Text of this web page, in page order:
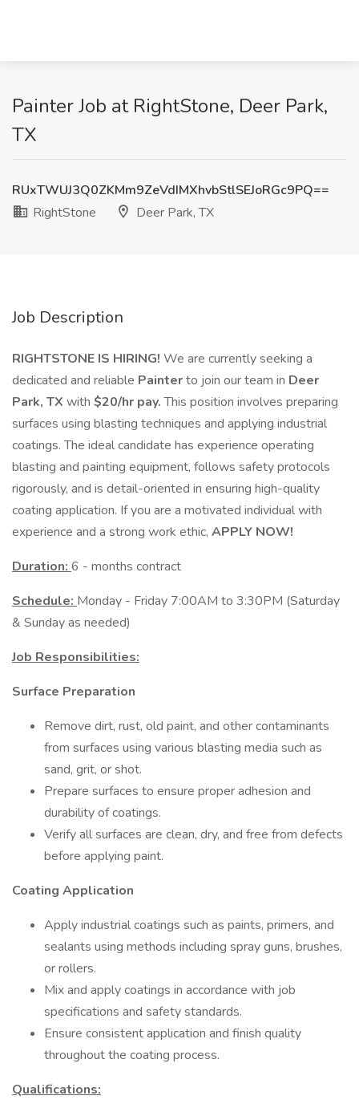
Painter Job at RightStone, Deer Park,
TX
RUxTWUJ3Q0ZKMm9ZeVdIMXhvbStlSEJoRGc9PQ==
RightStone
Deer Park, TX
Job Description
RIGHTSTONE IS HIRING! We are currently seeking a
dedicated and reliable Painterto join our team in Deer
Park, TX with $20/hr pay.This position involves preparing
surfaces using blasting techniques and applying industrial
coatings. The ideal candidate has experience operating
blasting and painting equipment, follows safety protocols
rigorously, and is detail-oriented in ensuring high-quality
coating application. If you are a motivated individual with
experience and a strong work ethic, APPLY NOW!
Duration: 6 - months contract
Schedule: Monday - Friday 7:00AM to 3:30PM (Saturday
& Sunday as needed)
Job Responsibilities:
Surface Preparation
Remove dirt, rust, old paint, and other contaminants
from surfaces using various blasting media such as
sand, grit, or shot.
Prepare surfaces to ensure proper adhesion and
durability of coatings.
Verify all surfaces are clean, dry, and free from defects
before applying paint.
Coating Application
Apply industrial coatings such as paints, primers, and
sealants using methods including spray guns, brushes,
or rollers.
Mix and apply coatings in accordance with job
specifications and safety standards.
Ensure consistent application and finish quality
throughout the coating process.
Qualifications: